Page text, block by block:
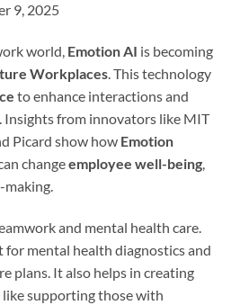
9, 2025
world, Emotion AI is becoming
Workplaces. This technology
to enhance interactions and
Insights from innovators like MIT
Picard show how Emotion
changeemployee well-being,
making.
and mental health care.
for mental health diagnostics and
plans. It also helps in creating
like supporting those with